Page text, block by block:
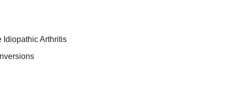
Idiopathic Arthritis